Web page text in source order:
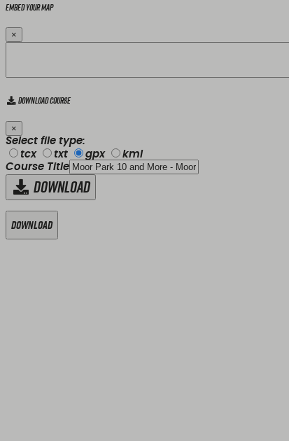
Embed your map
×
Download Course
×
Select file type:
tcx
txt gpx
kml
Course Title
Download
Download